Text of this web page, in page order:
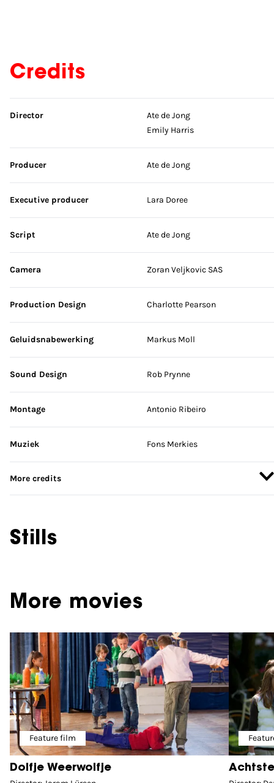
Credits
Skip credits
Director
Ate de Jong
Emily Harris
Producer Ate de Jong
Executive producer Lara Doree
Script Ate de Jong
Camera Zoran Veljkovic SAS
Production Design Charlotte Pearson
Geluidsnabewerking Markus Moll
Sound Design Rob Prynne
Montage Antonio Ribeiro
Muziek Fons Merkies
More credits
Stills
More movies
Feature film
Dolfje Weerwolfje